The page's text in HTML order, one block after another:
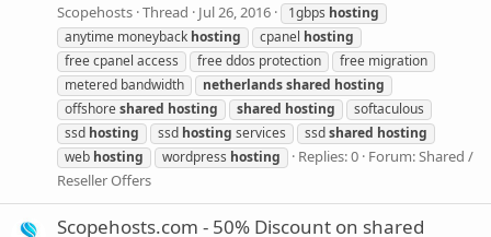
Scopehosts Thread Jul 26, 2016 1gbps hosting
anytime moneyback hosting cpanel hosting
free cpanel access
free ddos protection
free migration
metered bandwidth
netherlandsshared hosting
offshoreshared hosting shared hosting
softaculous
ssd hosting ssd hosting services ssdshared hosting
web hosting wordpress hosting Replies: 0 Forum:Shared /
Reseller Offers
Scopehosts.com - 50% Discount on shared